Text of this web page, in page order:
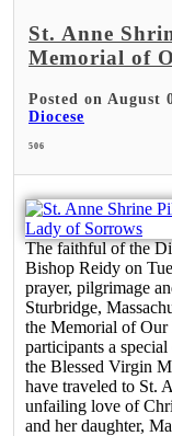
St. Anne
Memorial of
Posted on August
Diocese
506
The faithful of the
Bishop Reidy on
prayer, pilgrimage
Sturbridge,
the Memorial of
participants a
the Blessed Virgin
have traveled to St.
unfailing love of
and her daughter,